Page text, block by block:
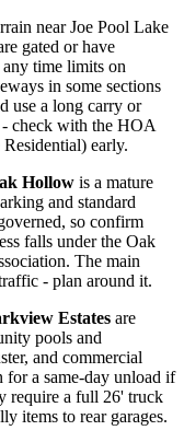
near Joe Pool Lake
gated or have
any time limits on
in some sections
use a long carry or
- check with the HOA
early.
Hollow is a mature
and standard
so confirm
falls under the Oak
The main
- plan around it.
Estates are
pools and
and commercial
for a same-day unload if
require a full 26' truck
items to rear garages.